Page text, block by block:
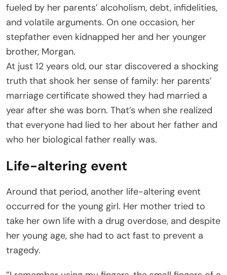
fueled by her parents’ alcoholism, debt, infidelities,
and volatile arguments. On one occasion, her
stepfather even kidnapped her and her younger
brother, Morgan.
At just 12 years old, our star discovered a shocking
truth that shook her sense of family: her parents’
marriage certificate showed they had married a
year after she was born. That’s when she realized
that everyone had lied to her about her father and
who her biological father really was.
Life-altering event
Around that period, another life-altering event
occurred for the young girl. Her mother tried to
take her own life with a drug overdose, and despite
her young age, she had to act fast to prevent a
tragedy.